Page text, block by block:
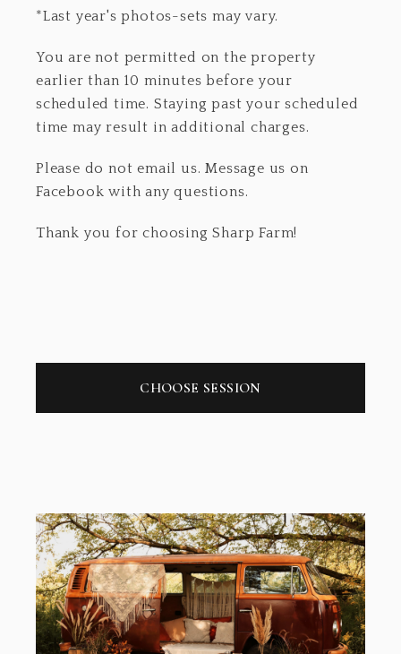
*Last year's photos-sets may vary.
You are not permitted on the property
earlier than 10 minutes before your
scheduled time. Staying past your scheduled
time may result in additional charges.
Please do not email us. Message us on
Facebook with any questions.
Thank you for choosing Sharp Farm!
CHOOSE SESSION